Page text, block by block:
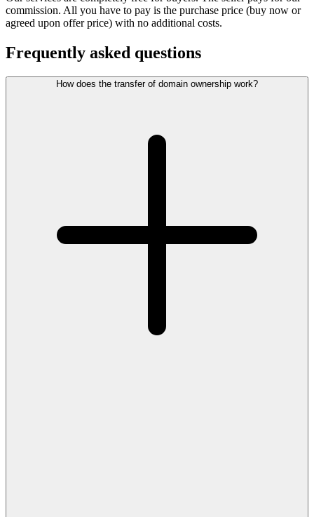
commission. All you have to pay is the purchase price (buy now or
agreed upon offer price) with no additional costs.
Frequently asked questions
How does the transfer of domain ownership work?